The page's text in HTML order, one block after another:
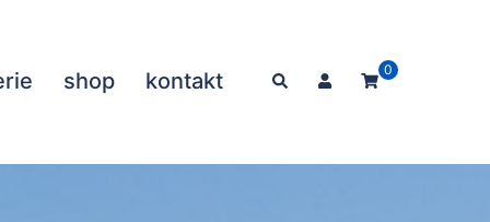
shop kontakt 0